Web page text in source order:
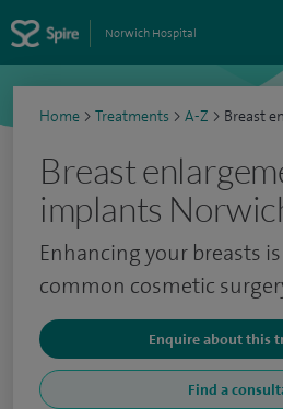
Norwich Hospital
Home > Treatments > A-Z > Breast
Breast
implants
Enhancing your breasts
common cosmetic
Enquire about this
Find a